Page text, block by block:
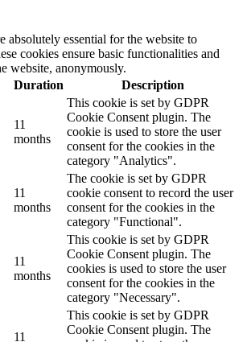
absolutely essential for the website to
cookies ensure basic functionalities and
website, anonymously.
Duration Description
11
months
This cookie is set by GDPR
Cookie Consent plugin. The
cookie is used to store the user
consent for the cookies in the
category "Analytics".
11
months
The cookie is set by GDPR
cookie consent to record the user
consent for the cookies in the
category "Functional".
11
months
This cookie is set by GDPR
Cookie Consent plugin. The
cookies is used to store the user
consent for the cookies in the
category "Necessary".
11
This cookie is set by GDPR
Cookie Consent plugin. The